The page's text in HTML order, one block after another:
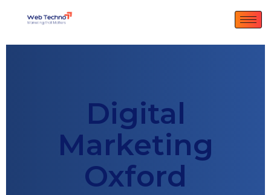
Digital
Marketing
Oxford